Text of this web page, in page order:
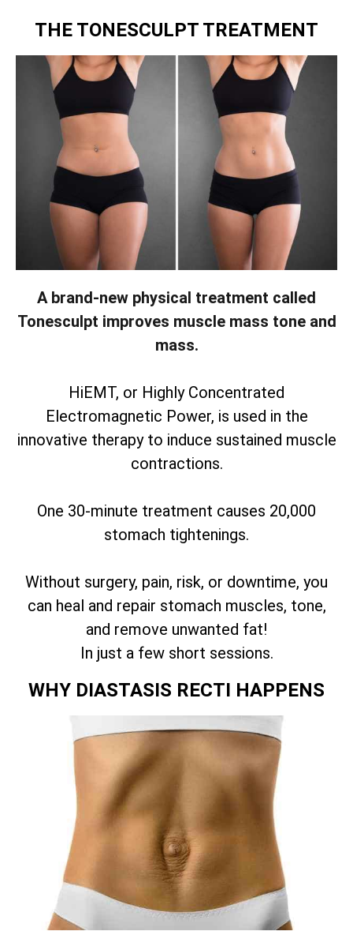
THE TONESCULPT TREATMENT
A brand-new physical treatment called
Tonesculpt improves muscle mass tone and
mass.
HiEMT, or Highly Concentrated
Electromagnetic Power, is used in the
innovative therapy to induce sustained muscle
contractions.
One 30-minute treatment causes 20,000
stomach tightenings.
Without surgery, pain, risk, or downtime, you
can heal and repair stomach muscles, tone,
and remove unwanted fat!
In just a few short sessions.
WHY DIASTASIS RECTI HAPPENS